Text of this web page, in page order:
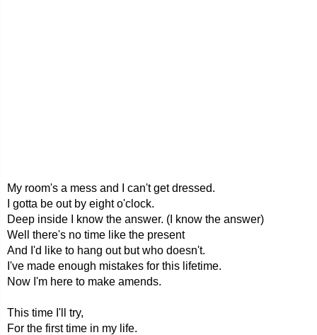
My room's a mess and I can't get dressed.
I gotta be out by eight o'clock.
Deep inside I know the answer. (I know the answer)
Well there's no time like the present
And I'd like to hang out but who doesn't.
I've made enough mistakes for this lifetime.
Now I'm here to make amends.
This time I'll try,
For the first time in my life.